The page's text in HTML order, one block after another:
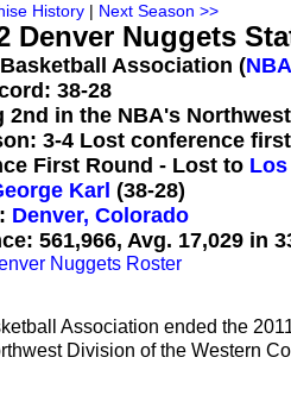
History | Next Season >>
Denver Nuggets
Association (NBA
38-28
2nd in the NBA's
3-4 Lost conference
First Round - Lost to
Karl (38-28)
Denver, Colorado
561,966, Avg. 17,029 in
Nuggets Roster
Association ended the
Division of the Western